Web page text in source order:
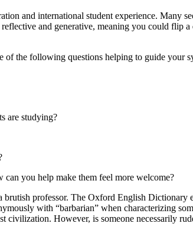
and international student experience. Many
and generative, meaning you could flip
the following questions helping to guide your
are studying?
you help make them feel more welcome?
professor. The Oxford English Dictionary
with “barbarian” when characterizing
However, is someone necessarily